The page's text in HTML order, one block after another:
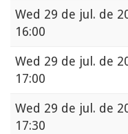
Wed 29 de jul. de
16:00
Wed 29 de jul. de
17:00
Wed 29 de jul. de
17:30